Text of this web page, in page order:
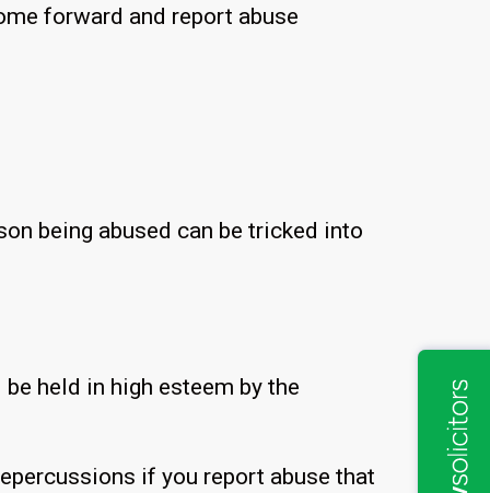
forward and report abuse
being abused can be tricked into
held in high esteem by the
if you report abuse that